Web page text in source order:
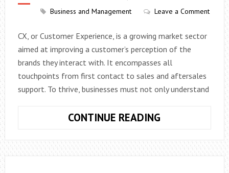
PLATFORM
Business and Management
Leave a Comment
CX, or Customer Experience, is a growing market sector
aimed at improving a customer’s perception of the
brands they interact with. It encompasses all
touchpoints from first contact to sales and aftersales
support. To thrive, businesses must not only understand
CONTINUE READING
CX
CAN